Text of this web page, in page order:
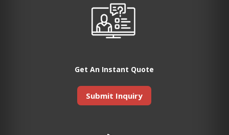
Get An Instant Quote
Submit Inquiry